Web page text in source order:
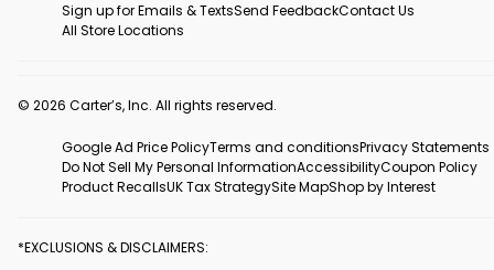
Sign up for Emails & TextsSend FeedbackContact Us
All Store Locations
© 2026 Carter’s, Inc. All rights reserved.
Google Ad Price PolicyTerms and conditionsPrivacy Statements
Do Not Sell My Personal InformationAccessibilityCoupon Policy
Product RecallsUK Tax StrategySite MapShop by Interest
*EXCLUSIONS & DISCLAIMERS: